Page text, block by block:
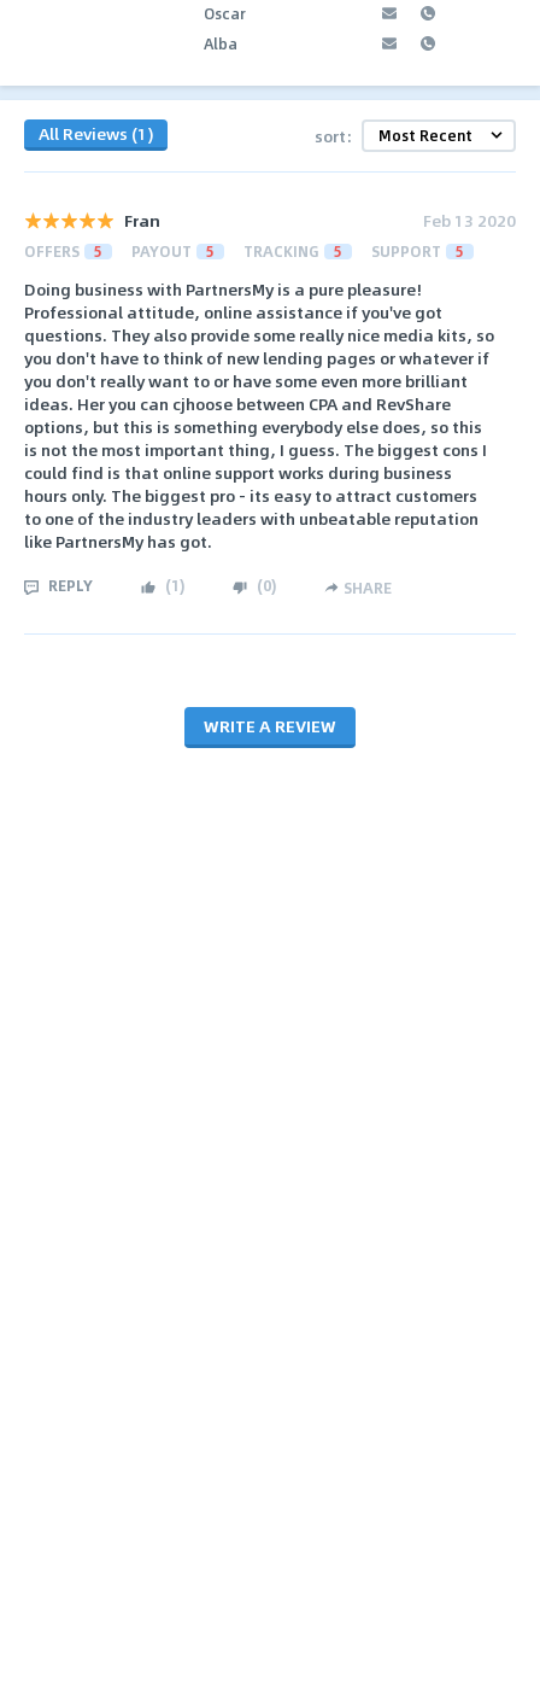
Oscar
Alba
All Reviews (1) sort:
Fran Feb 13 2020
OFFERS 5 PAYOUT 5 TRACKING 5 SUPPORT 5
Doing business with PartnersMy is a pure pleasure!
Professional attitude, online assistance if you've got
questions. They also provide some really nice media kits, so
you don't have to think of new lending pages or whatever if
you don't really want to or have some even more brilliant
ideas. Her you can cjhoose between CPA and RevShare
options, but this is something everybody else does, so this
is not the most important thing, I guess. The biggest cons I
could find is that online support works during business
hours only. The biggest pro - its easy to attract customers
to one of the industry leaders with unbeatable reputation
like PartnersMy has got.
REPLY (1) (0) SHARE
WRITE A REVIEW